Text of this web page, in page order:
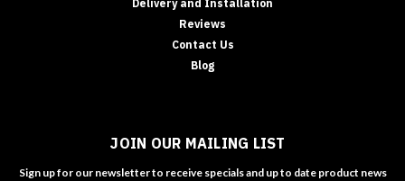
Delivery and Installation
Reviews
Contact Us
Blog
JOIN OUR MAILING LIST
Sign up for our newsletter to receive specials and up to date product news